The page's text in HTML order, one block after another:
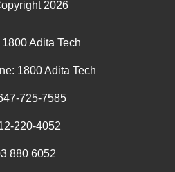
2026
Adita Tech
1800 Adita Tech
725-7585
220-4052
880 6052